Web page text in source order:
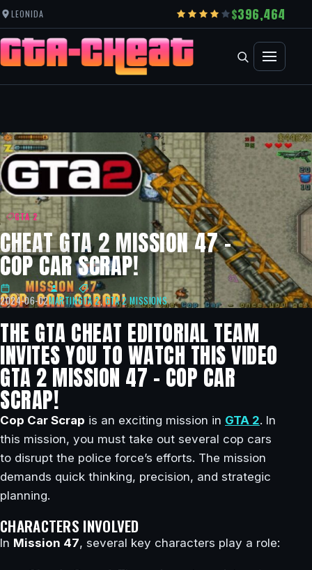
LEONIDA 396,464
GTA 2
CHEAT GTA 2 MISSION 47 –
COP CAR SCRAP!
2024-06-02MARTINGTA 2,GTA 2 MISSIONS
THE GTA CHEAT EDITORIAL TEAM
INVITES YOU TO WATCH THIS VIDEO
GTA 2 MISSION 47 – COP CAR
SCRAP!
Cop Car Scrap is an exciting mission in GTA 2. In
this mission, you must take out several cop cars
to disrupt the police force’s efforts. The mission
demands quick thinking, precision, and strategic
planning.
CHARACTERS INVOLVED
In Mission 47, several key characters play a role: